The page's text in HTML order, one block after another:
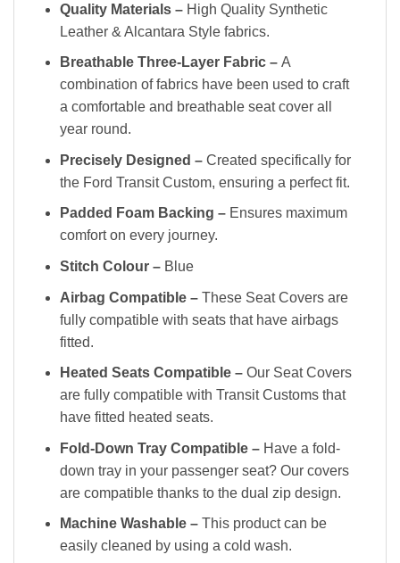
Quality Materials – High Quality Synthetic
Leather & Alcantara Style fabrics.
Breathable Three-Layer Fabric – A
combination of fabrics have been used to craft
a comfortable and breathable seat cover all
year round.
Precisely Designed –Created specifically for
the Ford Transit Custom, ensuring a perfect fit.
Padded Foam Backing –Ensures maximum
comfort on every journey.
Stitch Colour – Blue
Airbag Compatible – These Seat Covers are
fully compatible with seats that have airbags
fitted.
Heated Seats Compatible –Our Seat Covers
are fully compatible with Transit Customs that
have fitted heated seats.
Fold-Down Tray Compatible –Have a fold-
down tray in your passenger seat? Our covers
are compatible thanks to the dual zip design.
Machine Washable – This product can be
easily cleaned by using a cold wash.